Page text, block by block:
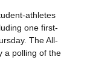
athletes
one first-
The All-
a polling of the